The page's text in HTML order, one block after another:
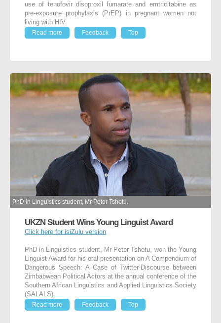
use of tenofovir disoproxil fumarate and emtricitabine as
pre-exposure prophylaxis (PrEP) in pregnant women not
living with HIV.
Read more
Feedback Top
PhD in Linguistics student, Mr Peter Tshetu.
UKZN Student Wins Young Linguist Award
Click here for isiZulu version
PhD in Linguistics student, Mr Peter Tshetu, won the Young
Linguist Award for his oral presentation on A Compendium of
Dangerous Speech: A Case of Twitter-Discourse between
Zimbabwean Political Actors at the annual conference of the
Southern African Linguistics and Applied Linguistics Society
(SALALS).
Read more
Feedback Top